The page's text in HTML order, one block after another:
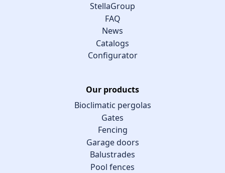
StellaGroup
FAQ
News
Catalogs
Configurator
Our products
Bioclimatic pergolas
Gates
Fencing
Garage doors
Balustrades
Pool fences